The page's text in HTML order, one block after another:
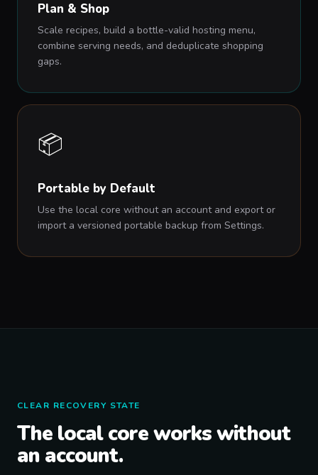
Plan & Shop
Scale recipes, build a bottle-valid hosting menu,
combine serving needs, and deduplicate shopping
gaps.
📦
Portable by Default
Use the local core without an account and export or
import a versioned portable backup from Settings.
CLEAR RECOVERY STATE
The local core works without
an account.